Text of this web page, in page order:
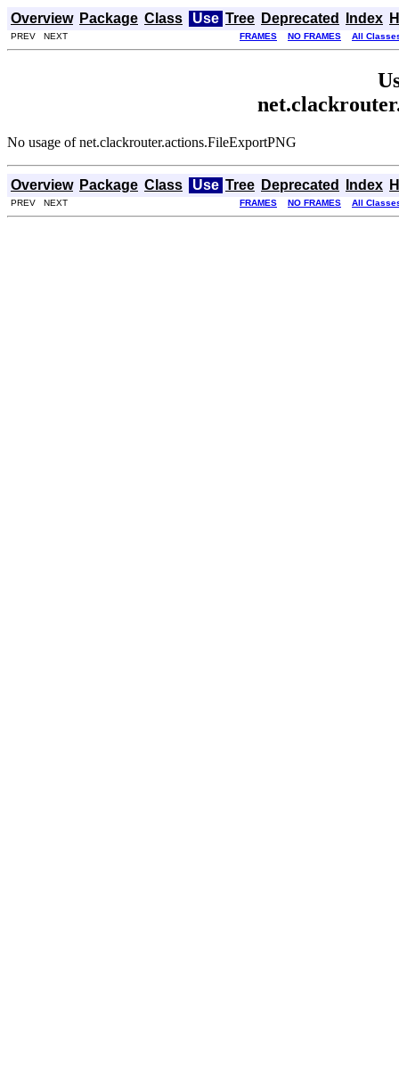
Overview Package Class Use Tree Deprecated Index
PREV NEXT FRAMES NO FRAMES All
No usage of net.clackrouter.actions.FileExportPNG
Overview Package Class Use Tree Deprecated Index
PREV NEXT FRAMES NO FRAMES All